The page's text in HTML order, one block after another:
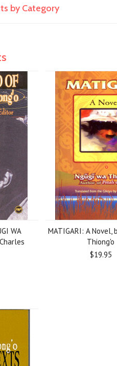
by Category
WA
MATIGARI: A Novel,
Thiong'o
$19.95